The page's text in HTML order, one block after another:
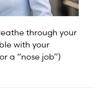
through your
with your
a “nose job”)